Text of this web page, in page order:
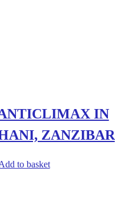
IN
ZANZIBAR
to basket